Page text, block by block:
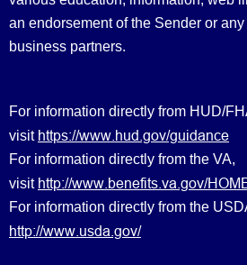
an endorsement of the Sender or
business partners.
For information directly from HUD/
visit https://www.hud.gov/guidance
For information directly from the VA,
visit http://www.benefits.va.gov/
For information directly from the
http://www.usda.gov/